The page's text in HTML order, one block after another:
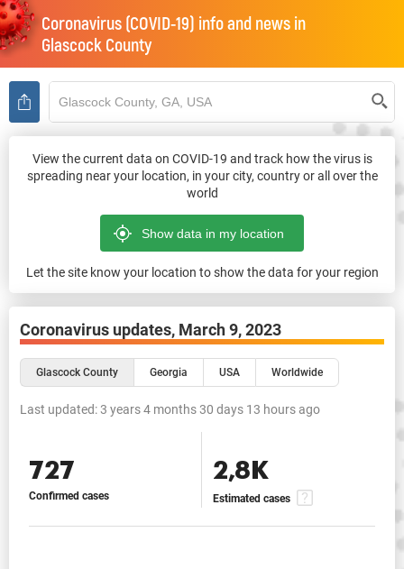
Coronavirus (COVID-19) info and news in
Glascock County
View the current data on COVID-19 and track how the virus is
spreading near your location, in your city, country or all over the
world
Let the site know your location to show the data for your region
Coronavirus updates, March 9, 2023
Glascock County Georgia USA Worldwide
Last updated:3 years 4 months 30 days 13 hours ago
727
Confirmed cases
2,8K
Estimated cases